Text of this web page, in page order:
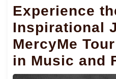
Experience
Inspirational
MercyMe
in Music and